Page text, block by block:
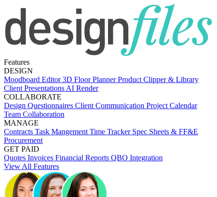
Features
DESIGN
Moodboard Editor3D Floor PlannerProduct Clipper & Library
Client Presentations AI Render
COLLABORATE
Design Questionnaires Client Communication Project Calendar
Team Collaboration
MANAGE
Contracts Task Mangement Time Tracker Spec Sheets & FF&E
Procurement
GET PAID
Quotes Invoices Financial Reports QBO Integration
View All Features